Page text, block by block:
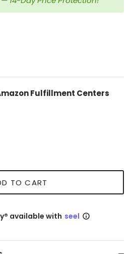
Fulfillment Centers
TO CART
available with seel